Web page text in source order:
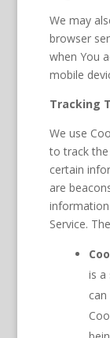
We may
browser
when You
mobile
Tracking
We use
to track the
certain
are
Service.
is a